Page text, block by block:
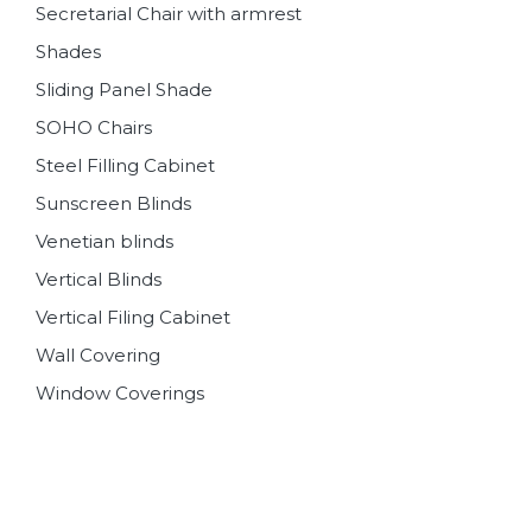
Secretarial Chair with armrest
Shades
Sliding Panel Shade
SOHO Chairs
Steel Filling Cabinet
Sunscreen Blinds
Venetian blinds
Vertical Blinds
Vertical Filing Cabinet
Wall Covering
Window Coverings